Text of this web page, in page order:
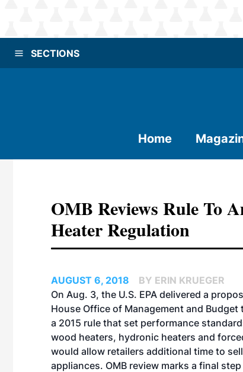
SECTIONS
Home
OMB Reviews Rule To
Heater Regulation
AUGUST 6, 2018
BY ERIN KRUEGER
On Aug. 3, the U.S. EPA delivered a
House Office of Management and Budget
a 2015 rule that set performance
wood heaters, hydronic heaters and
would allow retailers additional time to
appliances. OMB review marks a final